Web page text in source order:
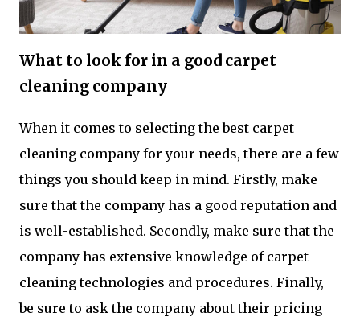
What to look for in a good carpet
cleaning company
When it comes to selecting the best carpet
cleaning company for your needs, there are a few
things you should keep in mind. Firstly, make
sure that the company has a good reputation and
is well-established. Secondly, make sure that the
company has extensive knowledge of carpet
cleaning technologies and procedures. Finally,
be sure to ask the company about their pricing